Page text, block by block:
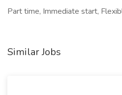
Part time, Immediate start,
Similar Jobs